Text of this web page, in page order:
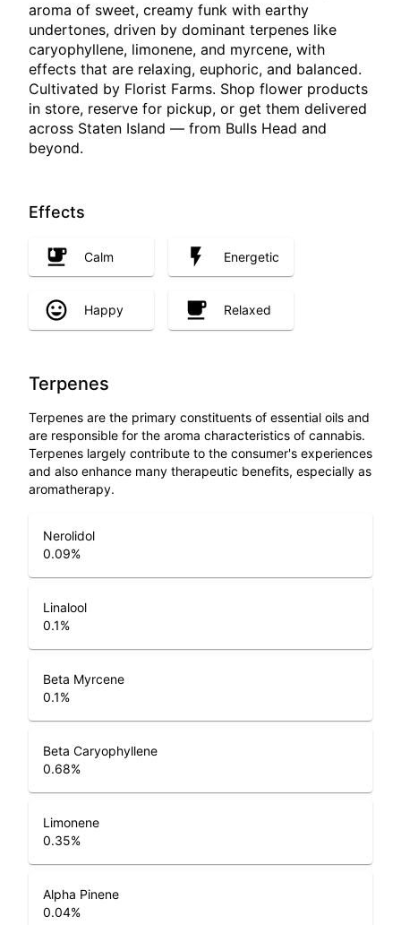
aroma of sweet, creamy funk with earthy
undertones, driven by dominant terpenes like
caryophyllene, limonene, and myrcene, with
effects that are relaxing, euphoric, and balanced.
Cultivated by Florist Farms. Shop flower products
in store, reserve for pickup, or get them delivered
across Staten Island — from Bulls Head and
beyond.
Effects
Calm Energetic
Happy Relaxed
Terpenes
Terpenes are the primary constituents of essential oils and
are responsible for the aroma characteristics of cannabis.
Terpenes largely contribute to the consumer's experiences
and also enhance many therapeutic benefits, especially as
aromatherapy.
Nerolidol
0.09%
Linalool
0.1%
Beta Myrcene
0.1%
Beta Caryophyllene
0.68%
Limonene
0.35%
Alpha Pinene
0.04%